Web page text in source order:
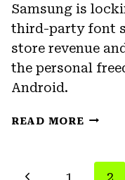
Samsung is
third-party font
store revenue
the personal
Android.
READ MORE
PAGE
Previous
1 2